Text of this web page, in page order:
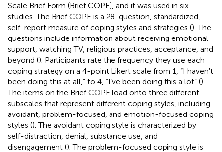
Scale Brief Form (Brief COPE), and it was used in six
studies. The Brief COPE is a 28-question, standardized,
self-report measure of coping styles and strategies (). The
questions include information about receiving emotional
support, watching TV, religious practices, acceptance, and
beyond (). Participants rate the frequency they use each
coping strategy on a 4-point Likert scale from 1, “I haven't
been doing this at all,” to 4, “I’ve been doing this a lot” ().
The items on the Brief COPE load onto three different
subscales that represent different coping styles, including
avoidant, problem-focused, and emotion-focused coping
styles (). The avoidant coping style is characterized by
self-distraction, denial, substance use, and
disengagement (). The problem-focused coping style is